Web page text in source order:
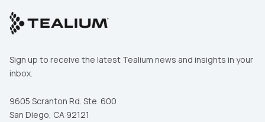
Sign up to receive the latest Tealium news and insights in your
inbox.
9605 Scranton Rd. Ste. 600
San Diego, CA 92121